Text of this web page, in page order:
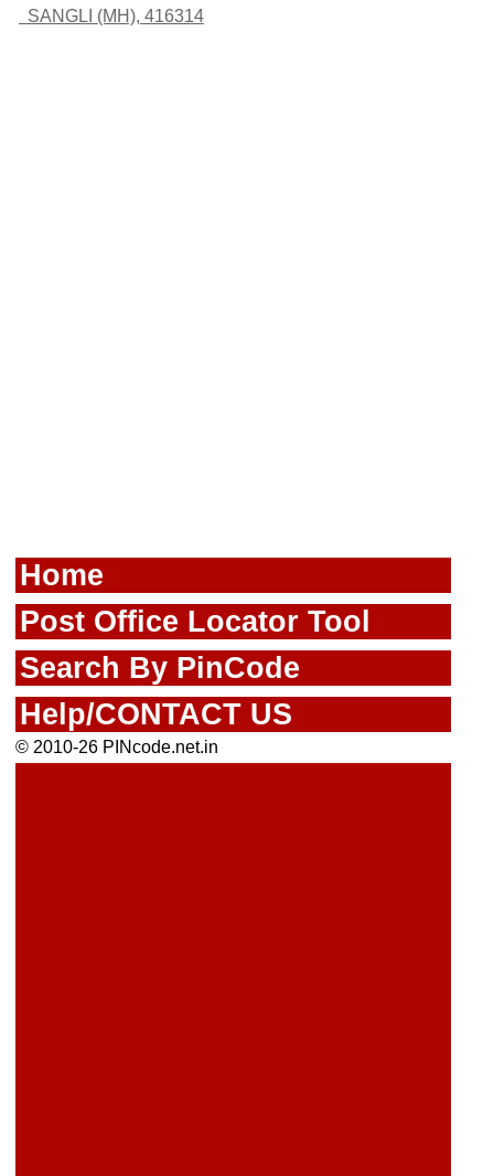
SANGLI (MH), 416314
Home
Post Office Locator Tool
Search By PinCode
Help/CONTACT US
© 2010-26 PINcode.net.in